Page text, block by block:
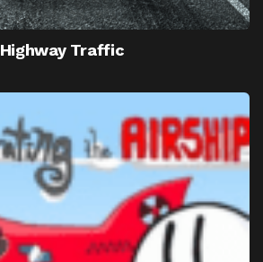
Highway Traffic